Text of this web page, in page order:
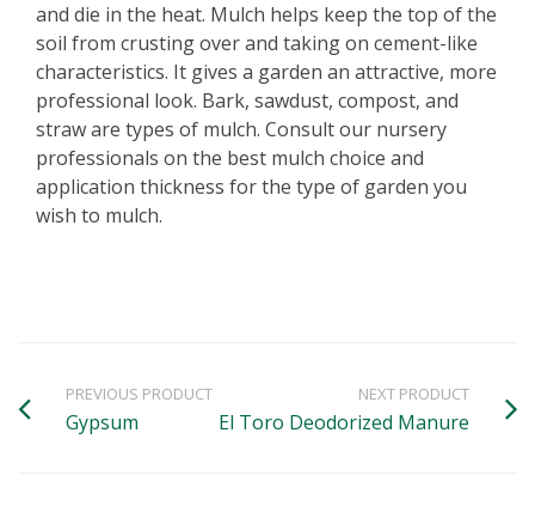
and die in the heat. Mulch helps keep the top of the
soil from crusting over and taking on cement-like
characteristics. It gives a garden an attractive, more
professional look. Bark, sawdust, compost, and
straw are types of mulch. Consult our nursery
professionals on the best mulch choice and
application thickness for the type of garden you
wish to mulch.
PREVIOUS PRODUCT
Gypsum
NEXT PRODUCT
El Toro Deodorized Manure